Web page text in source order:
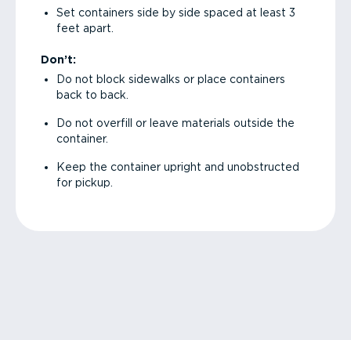
Set containers side by side spaced at least 3
feet apart.
Don’t:
Do not block sidewalks or place containers
back to back.
Do not overfill or leave materials outside the
container.
Keep the container upright and unobstructed
for pickup.